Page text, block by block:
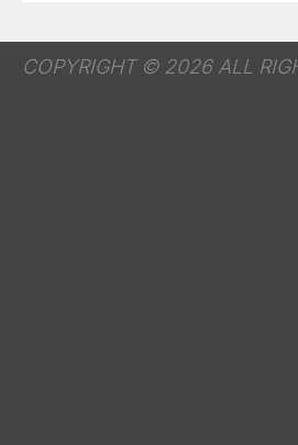
COPYRIGHT © 2026 ALL